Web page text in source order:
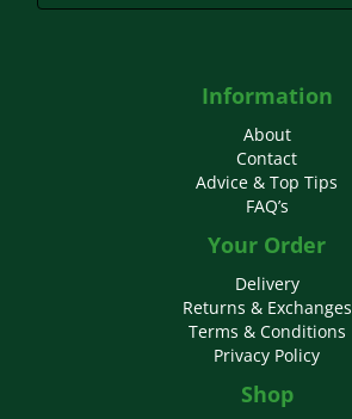
Information
About
Contact
Advice & Top Tips
FAQ’s
Your Order
Delivery
Returns & Exchanges
Terms & Conditions
Privacy Policy
Shop